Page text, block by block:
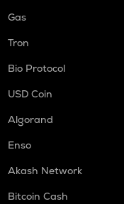
Gas
Tron
Bio Protocol
USD Coin
Algorand
Enso
Akash Network
Bitcoin Cash